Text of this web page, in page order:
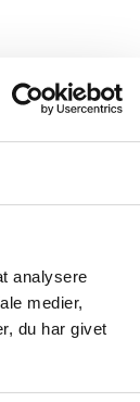
analysere
medier,
du har givet